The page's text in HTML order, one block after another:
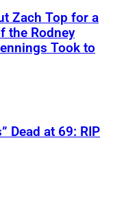
Zach Top for a
the Rodney
Took to
Dead at 69: RIP